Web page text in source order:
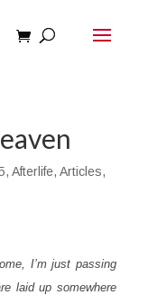
, Afterlife, Articles,
I’m just passing
laid up somewhere